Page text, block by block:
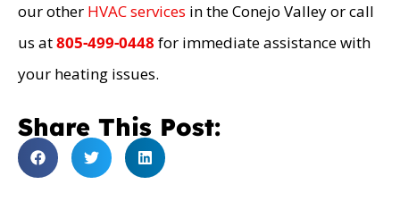
our other HVAC services in the Conejo Valley or call
us at805-499-0448 for immediate assistance with
your heating issues.
Share This Post: